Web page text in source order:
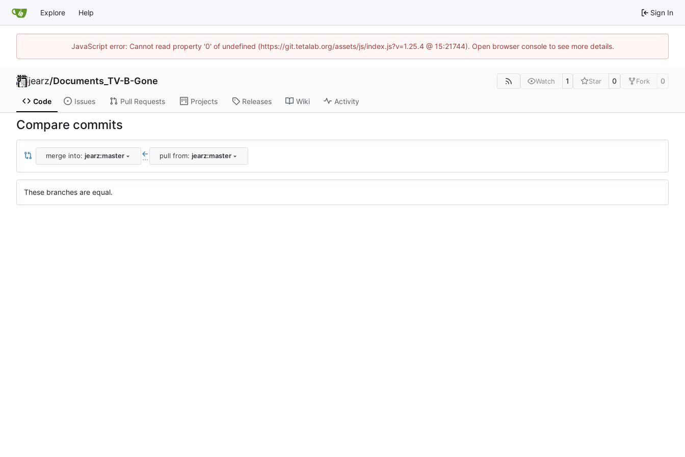
Explore Help Sign In
JavaScript error: Cannot read property '0' of undefined (https://git.tetalab.org/assets/js/index.js?v=1.25.4 @ 15:21744). Open browser console to see more details.
jearz/Documents_TV-B-Gone Watch 1 Star 0 Fork 0
Code Issues Pull Requests Projects Releases Wiki Activity
Compare commits
merge into: jearz:master ... pull from: jearz:master
These branches are equal.